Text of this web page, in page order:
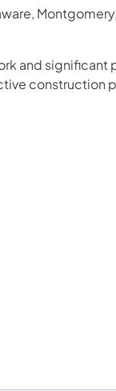
and significant
construction